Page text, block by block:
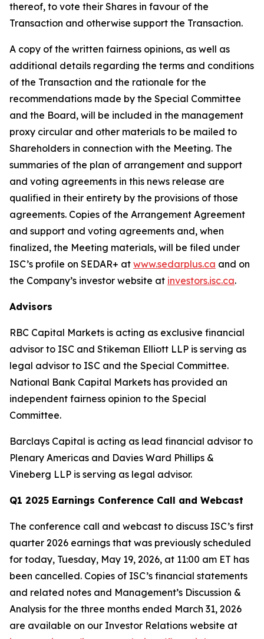
thereof, to vote their Shares in favour of the
Transaction and otherwise support the Transaction.
A copy of the written fairness opinions, as well as
additional details regarding the terms and conditions
of the Transaction and the rationale for the
recommendations made by the Special Committee
and the Board, will be included in the management
proxy circular and other materials to be mailed to
Shareholders in connection with the Meeting. The
summaries of the plan of arrangement and support
and voting agreements in this news release are
qualified in their entirety by the provisions of those
agreements. Copies of the Arrangement Agreement
and support and voting agreements and, when
finalized, the Meeting materials, will be filed under
ISC’s profile on SEDAR+ at www.sedarplus.ca and on
the Company’s investor website at investors.isc.ca.
Advisors
RBC Capital Markets is acting as exclusive financial
advisor to ISC and Stikeman Elliott LLP is serving as
legal advisor to ISC and the Special Committee.
National Bank Capital Markets has provided an
independent fairness opinion to the Special
Committee.
Barclays Capital is acting as lead financial advisor to
Plenary Americas and Davies Ward Phillips &
Vineberg LLP is serving as legal advisor.
Q1 2025 Earnings Conference Call and Webcast
The conference call and webcast to discuss ISC’s first
quarter 2026 earnings that was previously scheduled
for today, Tuesday, May 19, 2026, at 11:00 am ET has
been cancelled. Copies of ISC’s financial statements
and related notes and Management’s Discussion &
Analysis for the three months ended March 31, 2026
are available on our Investor Relations website at